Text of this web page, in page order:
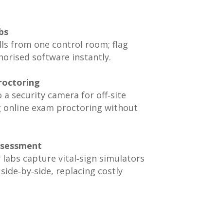
from one control room; flag
software instantly.
security camera for off‑site
online exam proctoring without
capture vital‑sign simulators
replacing costly